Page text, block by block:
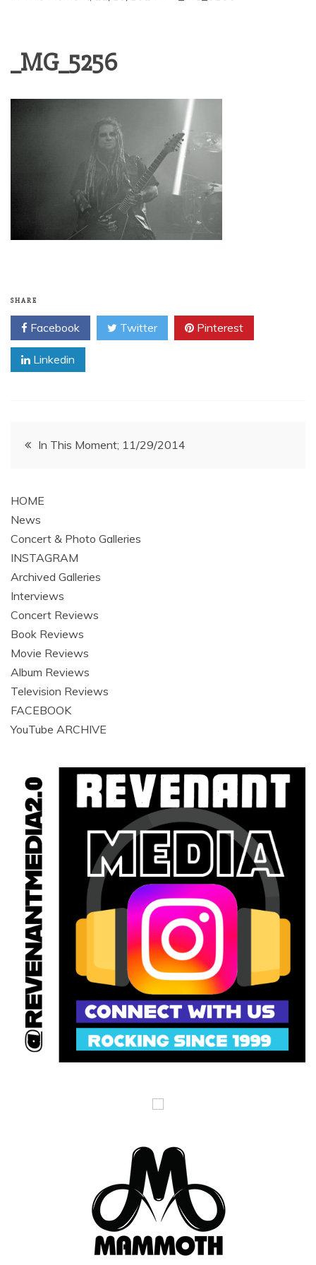
_MG_5256
SHARE
Facebook Twitter Pinterest
Linkedin
PostIn This Moment; 11/29/2014
HOME
News
Concert & Photo Galleries
INSTAGRAM
Archived Galleries
Interviews
Concert Reviews
Book Reviews
Movie Reviews
Album Reviews
Television Reviews
FACEBOOK
YouTube ARCHIVE